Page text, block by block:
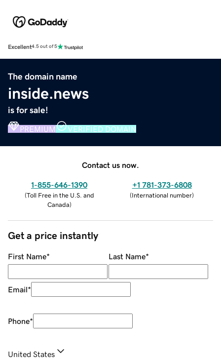
Excellent4.5 out of 5
The domain name
inside.news
is for sale!
PREMIUM VERIFIED DOMAIN
Contact us now.
1-855-646-1390
(Toll Free in the U.S. and
Canada)
+1 781-373-6808
(International number)
Get a price instantly
First Name* Last Name*
Email*
Phone*
United States